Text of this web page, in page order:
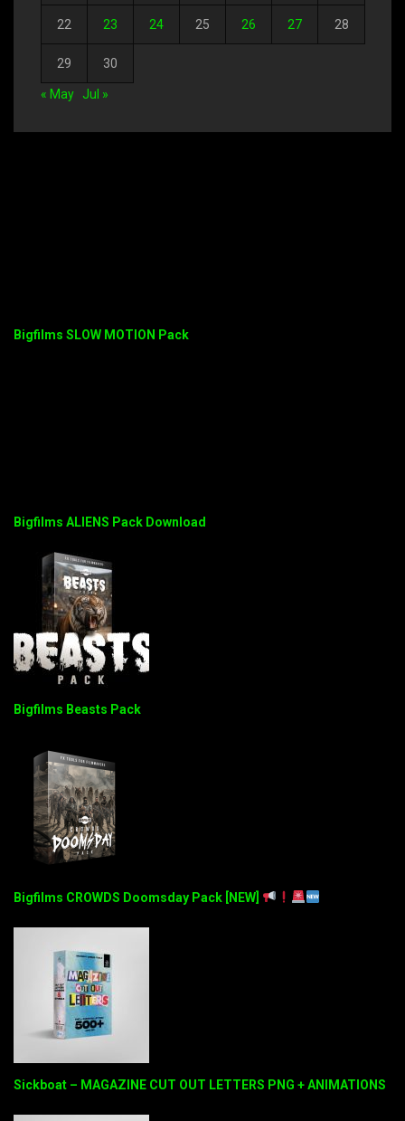
22 23 24 25 26 27 28
29 30
« May Jul »
Bigfilms SLOW MOTION Pack
Bigfilms ALIENS Pack Download
Bigfilms Beasts Pack
Bigfilms CROWDS Doomsday Pack [NEW]
Sickboat – MAGAZINE CUT OUT LETTERS PNG + ANIMATIONS